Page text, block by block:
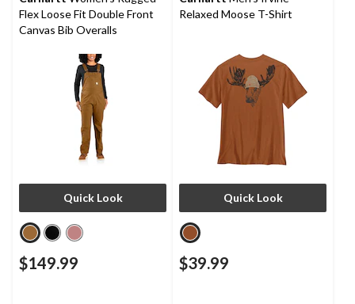
Flex Loose Fit Double Front
Canvas Bib Overalls
Quick Look
$149.99
Relaxed Moose T-Shirt
Quick Look
$39.99